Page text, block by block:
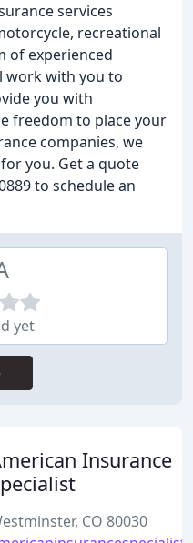
services
recreational
of experienced
work with you to
you with
freedom to place your
companies, we
you. Get a quote
to schedule an
yet
Insurance
CO 80030